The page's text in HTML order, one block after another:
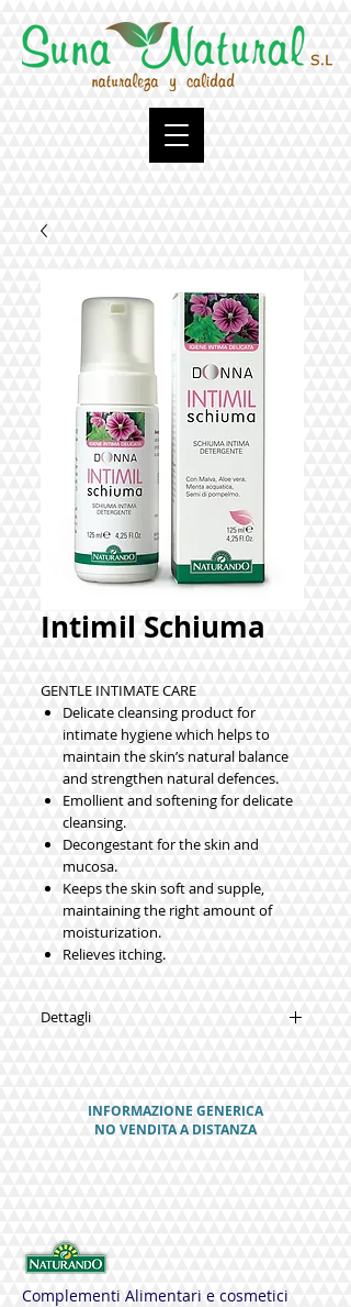
Intimil Schiuma
GENTLE INTIMATE CARE
Delicate cleansing product for
intimate hygiene which helps to
maintain the skin’s natural balance
and strengthen natural defences.
Emollient and softening for delicate
cleansing.
Decongestant for the skin and
mucosa.
Keeps the skin soft and supple,
maintaining the right amount of
moisturization.
Relieves itching.
Dettagli
Aloe Vera gel
Grapefruit seeds
125 ml
THE NATURAL SUBSTANCES IN INTIMIL
SCHIUMA
INFORMAZIONE GENERICA
NO VENDITA A DISTANZA
Complementi Alimentari e cosmetici